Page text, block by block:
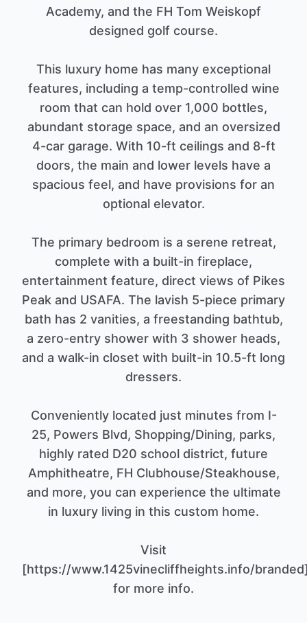
Academy, and the FH Tom Weiskopf
designed golf course.
This luxury home has many exceptional
features, including a temp-controlled wine
room that can hold over 1,000 bottles,
abundant storage space, and an oversized
4-car garage. With 10-ft ceilings and 8-ft
doors, the main and lower levels have a
spacious feel, and have provisions for an
optional elevator.
The primary bedroom is a serene retreat,
complete with a built-in fireplace,
entertainment feature, direct views of Pikes
Peak and USAFA. The lavish 5-piece primary
bath has 2 vanities, a freestanding bathtub,
a zero-entry shower with 3 shower heads,
and a walk-in closet with built-in 10.5-ft long
dressers.
Conveniently located just minutes from I-
25, Powers Blvd, Shopping/Dining, parks,
highly rated D20 school district, future
Amphitheatre, FH Clubhouse/Steakhouse,
and more, you can experience the ultimate
in luxury living in this custom home.
Visit
[https://www.1425vinecliffheights.info/
for more info.